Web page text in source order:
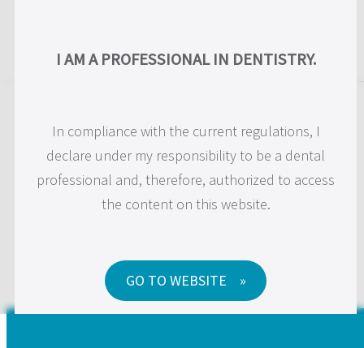
JD Surgical Kits and
Instruments
I AM A PROFESSIONAL IN DENTISTRY.
In compliance with the current regulations, I
declare under my responsibility to be a dental
professional and, therefore, authorized to access
the content on this website.
GO TO WEBSITE